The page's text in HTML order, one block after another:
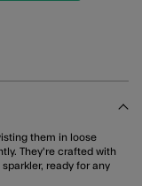
them in loose
They're crafted with
ready for any